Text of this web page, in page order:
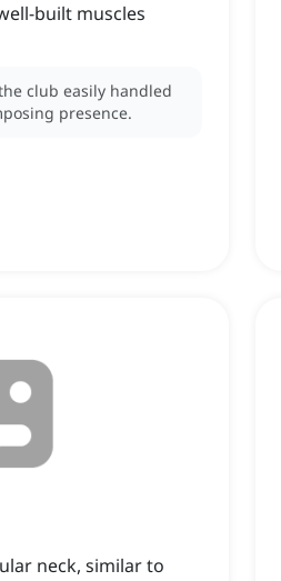
built muscles
club easily handled
presence.
neck, similar to